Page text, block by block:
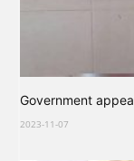
Government
2023-11-07